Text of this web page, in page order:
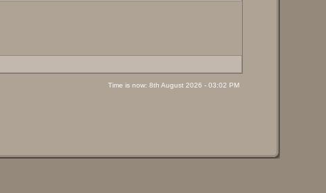
Time is now: 8th August 2026 - 03:02 PM